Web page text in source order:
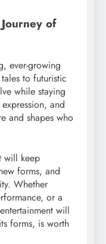
of
ever-growing
to futuristic
while staying
and
and shapes who
will keep
forms, and
Whether
or a
will
forms, is worth